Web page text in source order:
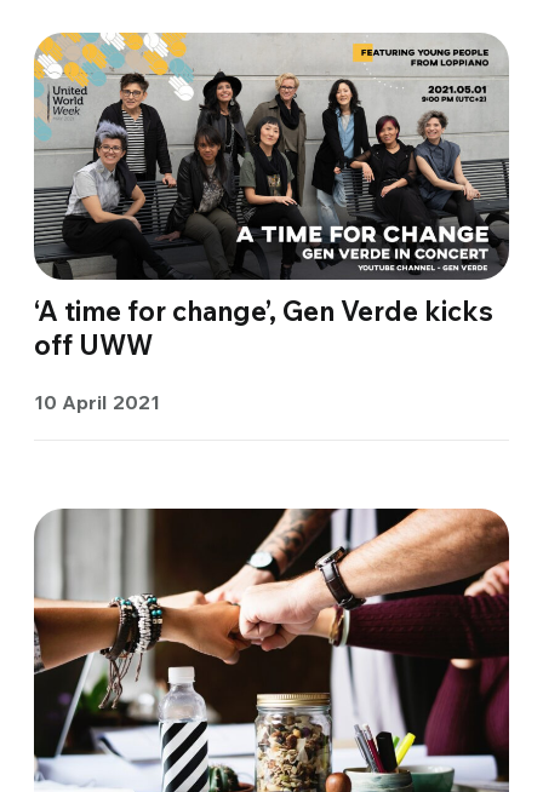
‘A time for change’, Gen Verde kicks
off UWW
10 April 2021